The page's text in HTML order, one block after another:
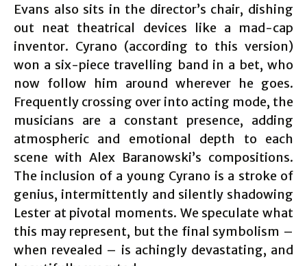
Evans also sits in the director’s chair, dishing
out neat theatrical devices like a mad-cap
inventor. Cyrano (according to this version)
won a six-piece travelling band in a bet, who
now follow him around wherever he goes.
Frequently crossing over into acting mode, the
musicians are a constant presence, adding
atmospheric and emotional depth to each
scene with Alex Baranowski’s compositions.
The inclusion of a young Cyrano is a stroke of
genius, intermittently and silently shadowing
Lester at pivotal moments. We speculate what
this may represent, but the final symbolism –
when revealed – is achingly devastating, and